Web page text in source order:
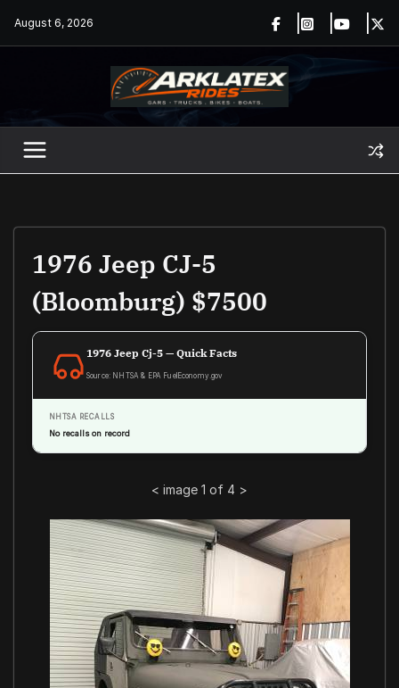
August 6, 2026
1976 Jeep CJ-5
(Bloomburg) $7500
1976 Jeep Cj-5 — Quick Facts
Source: NHTSA & EPA FuelEconomy.gov
NHTSA RECALLS
No recalls on record
< image 1 of 4 >